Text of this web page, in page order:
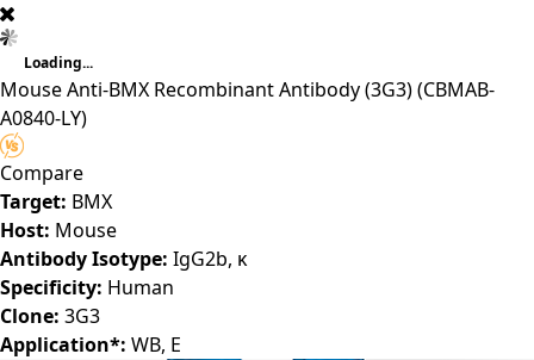
Loading...
Mouse Anti-BMX Recombinant Antibody (3G3)(CBMAB-
A0840-LY)
Compare
Target: BMX
Host: Mouse
Antibody Isotype: IgG2b, κ
Specificity: Human
Clone: 3G3
Application*: WB, E